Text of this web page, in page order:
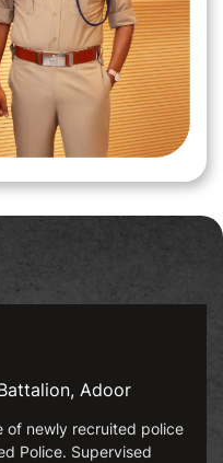
Adoor
recruited police
Supervised